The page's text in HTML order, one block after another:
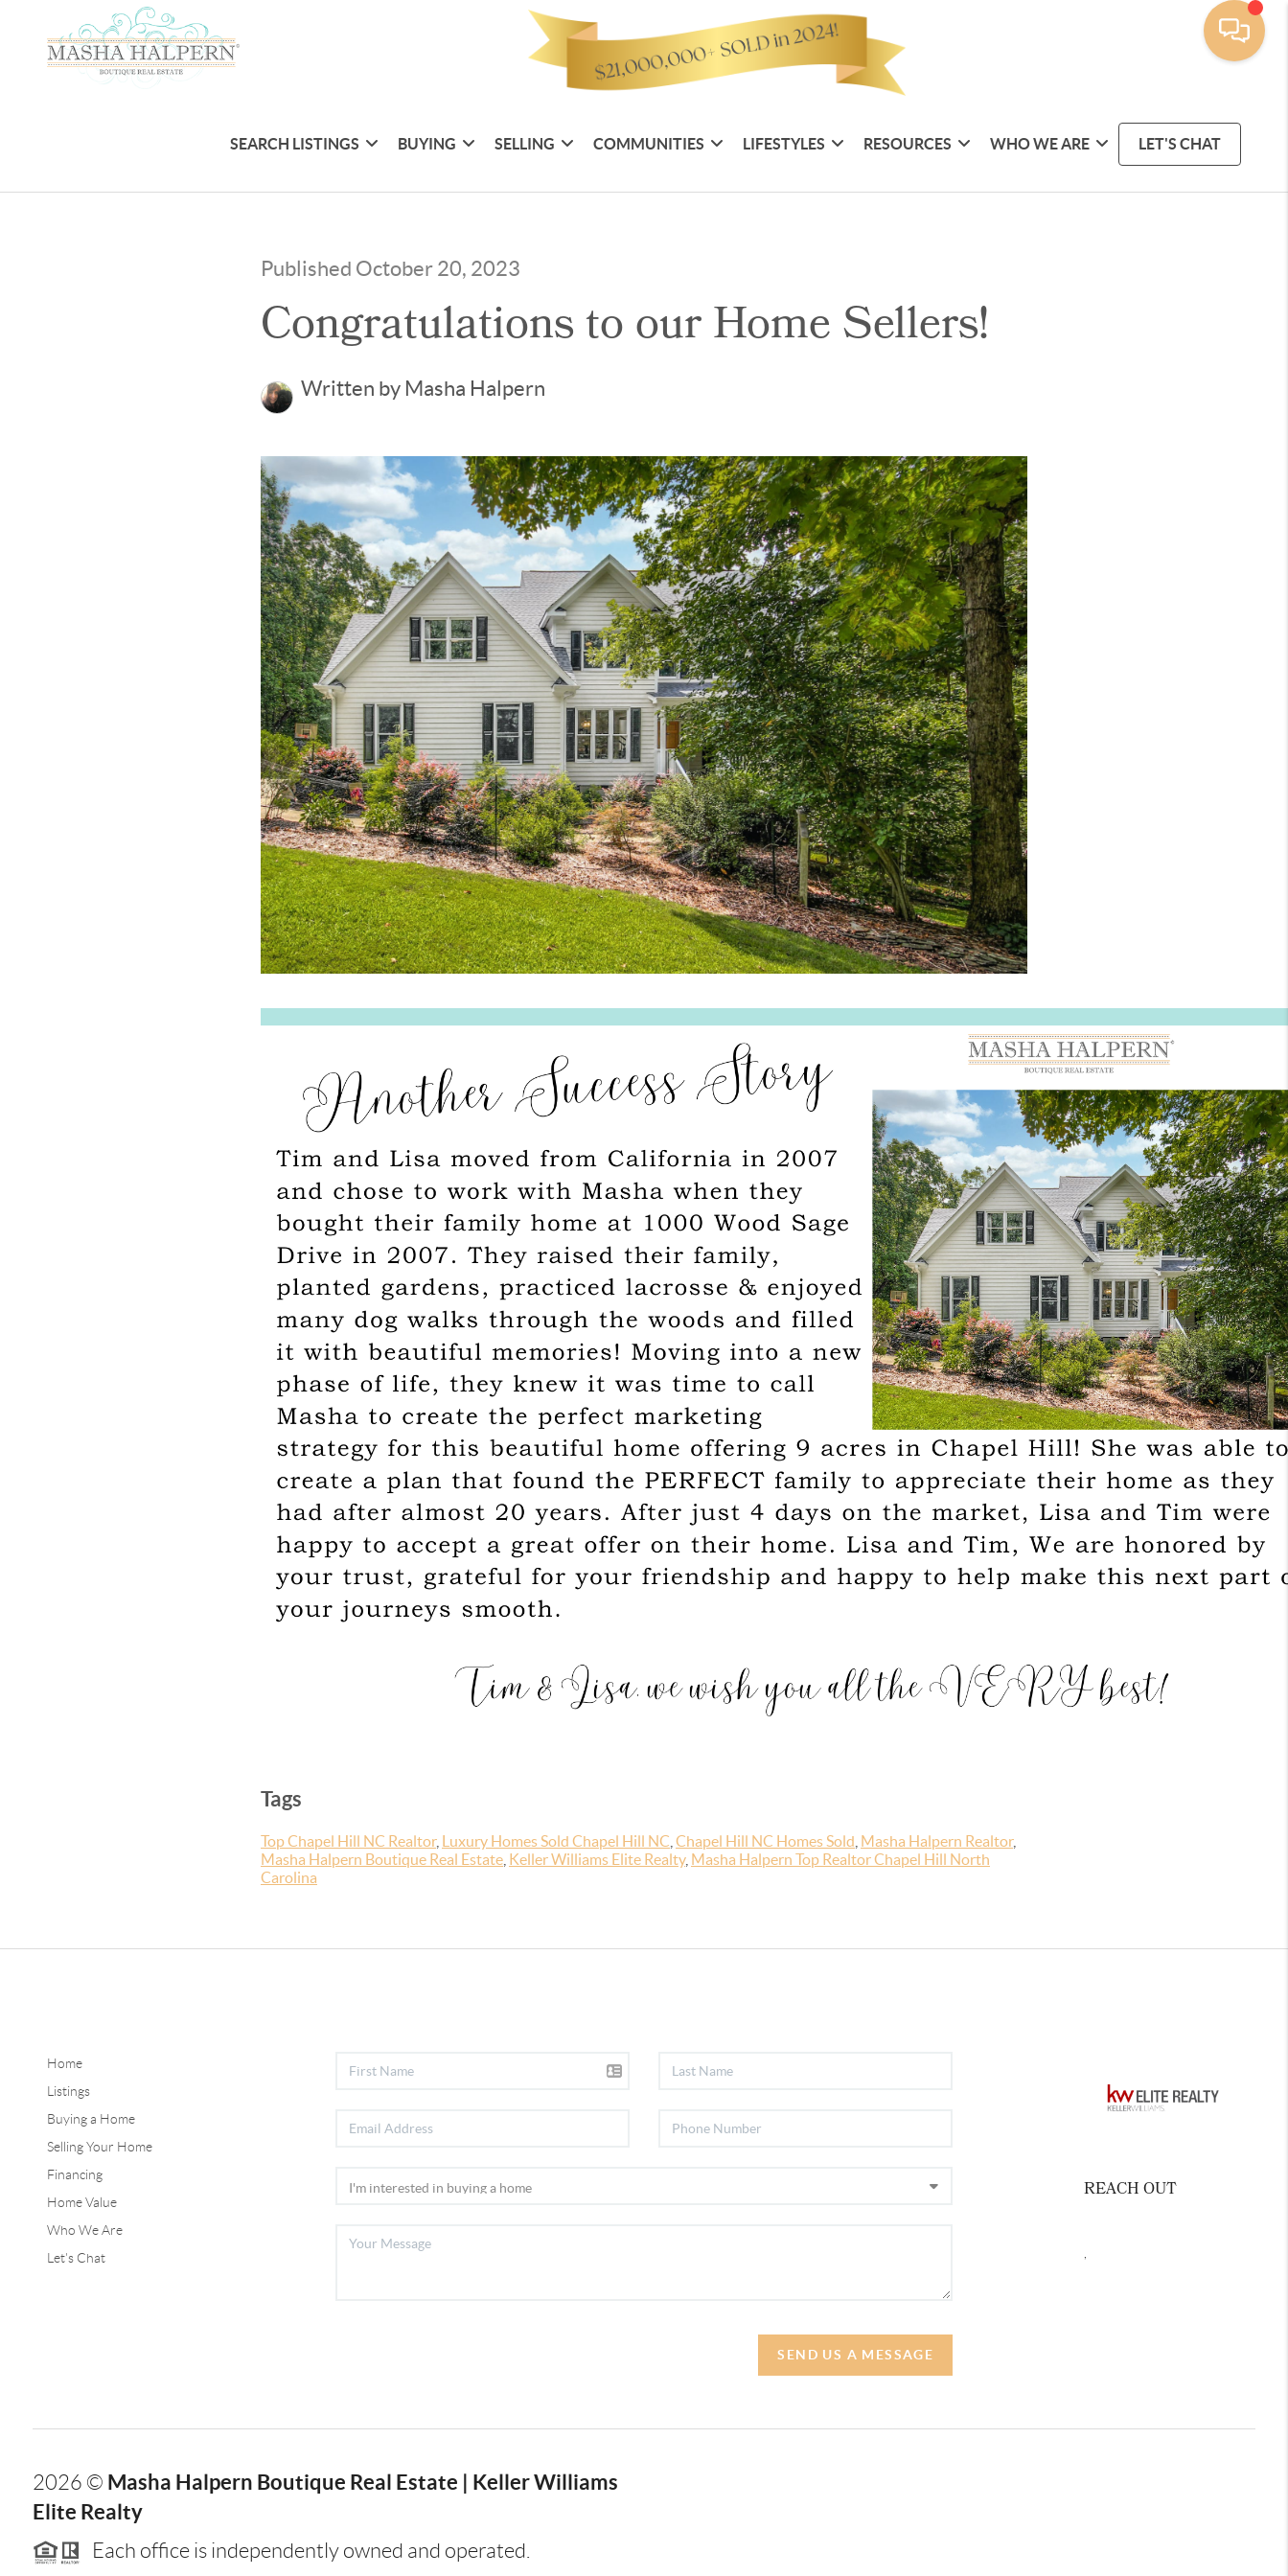
SEARCH LISTINGS BUYING SELLING COMMUNITIES LIFESTYLES RESOURCES WHO WE ARE LET'S CHAT
Published October 20, 2023
Congratulations to our Home Sellers!
Written by Masha Halpern
Tags
Top Chapel Hill NC Realtor, Luxury Homes Sold Chapel Hill NC Chapel Hill NC Homes Sold Masha Halpern Realtor,
Masha Halpern Boutique Real Estate Keller Williams Elite Realty, Masha Halpern Top Realtor Chapel Hill North
Carolina
Home
Listings
Buying a Home
Selling Your Home
Financing
Home Value
Who We Are
Let's Chat
SEND US A MESSAGE
REACH OUT
2026 © Masha Halpern Boutique Real Estate | Keller Williams
Elite Realty
Each office is independently owned and operated.